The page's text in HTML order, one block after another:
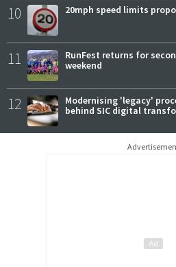
10 20mph speed limits
11
RunFest returns for
weekend
12
Modernising 'legacy'
behind SIC digital